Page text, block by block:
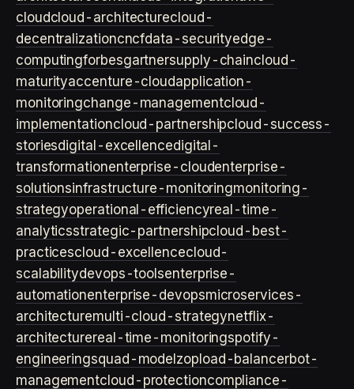
cloudcloud-architecturecloud-
decentralizationcncfdata-securityedge-
computingforbesgartnersupply-chaincloud-
maturityaccenture-cloudapplication-
monitoringchange-managementcloud-
implementationcloud-partnershipcloud-success-
storiesdigital-excellencedigital-
transformationenterprise-cloudenterprise-
solutionsinfrastructure-monitoringmonitoring-
strategyoperational-efficiencyreal-time-
analyticsstrategic-partnershipcloud-best-
practicescloud-excellencecloud-
scalabilitydevops-toolsenterprise-
automationenterprise-devopsmicroservices-
architecturemulti-cloud-strategynetflix-
architecturereal-time-monitoringspotify-
engineeringsquad-model zop load-balancerbot-
managementcloud-protectioncompliance-